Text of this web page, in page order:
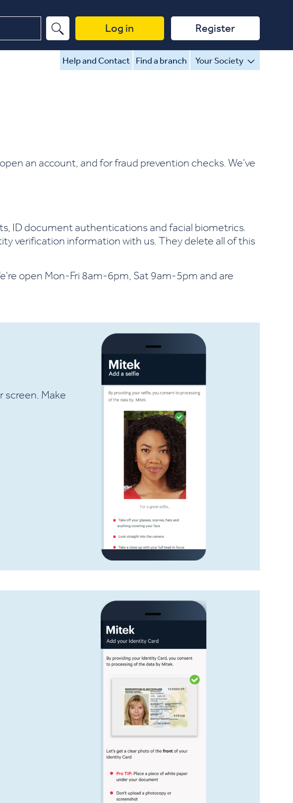
Log in Register
Help and Contact Find a branch Your Society
an account, and for fraud prevention checks. We've
ID document authentications and facial biometrics.
verification information with us. They delete all of this
open Mon-Fri 8am-6pm, Sat 9am-5pm and are
screen. Make